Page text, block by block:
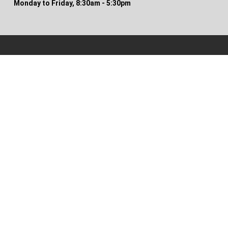
Monday to Friday, 8:30am - 5:30pm